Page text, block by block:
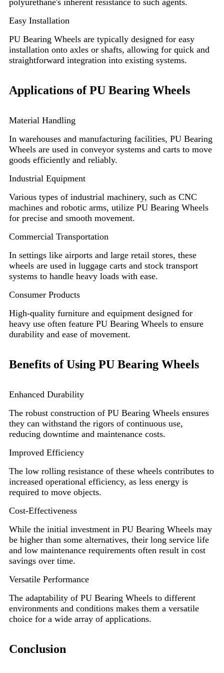
Easy Installation
PU Bearing Wheels are typically designed for easy
installation onto axles or shafts, allowing for quick and
straightforward integration into existing systems.
Applications of PU Bearing Wheels
Material Handling
In warehouses and manufacturing facilities, PU Bearing
Wheels are used in conveyor systems and carts to move
goods efficiently and reliably.
Industrial Equipment
Various types of industrial machinery, such as CNC
machines and robotic arms, utilize PU Bearing Wheels
for precise and smooth movement.
Commercial Transportation
In settings like airports and large retail stores, these
wheels are used in luggage carts and stock transport
systems to handle heavy loads with ease.
Consumer Products
High-quality furniture and equipment designed for
heavy use often feature PU Bearing Wheels to ensure
durability and ease of movement.
Benefits of Using PU Bearing Wheels
Enhanced Durability
The robust construction of PU Bearing Wheels ensures
they can withstand the rigors of continuous use,
reducing downtime and maintenance costs.
Improved Efficiency
The low rolling resistance of these wheels contributes to
increased operational efficiency, as less energy is
required to move objects.
Cost-Effectiveness
While the initial investment in PU Bearing Wheels may
be higher than some alternatives, their long service life
and low maintenance requirements often result in cost
savings over time.
Versatile Performance
The adaptability of PU Bearing Wheels to different
environments and conditions makes them a versatile
choice for a wide array of applications.
Conclusion